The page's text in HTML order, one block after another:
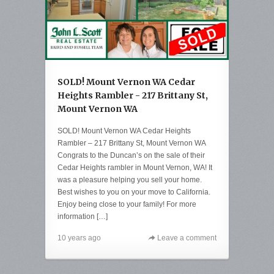
SOLD! Mount Vernon WA Cedar
Heights Rambler - 217 Brittany St,
Mount Vernon WA
SOLD! Mount Vernon WA Cedar Heights
Rambler – 217 Brittany St, Mount Vernon WA
Congrats to the Duncan’s on the sale of their
Cedar Heights rambler in Mount Vernon, WA! It
was a pleasure helping you sell your home.
Best wishes to you on your move to California.
Enjoy being close to your family! For more
information […]
10 years ago Leave a comment